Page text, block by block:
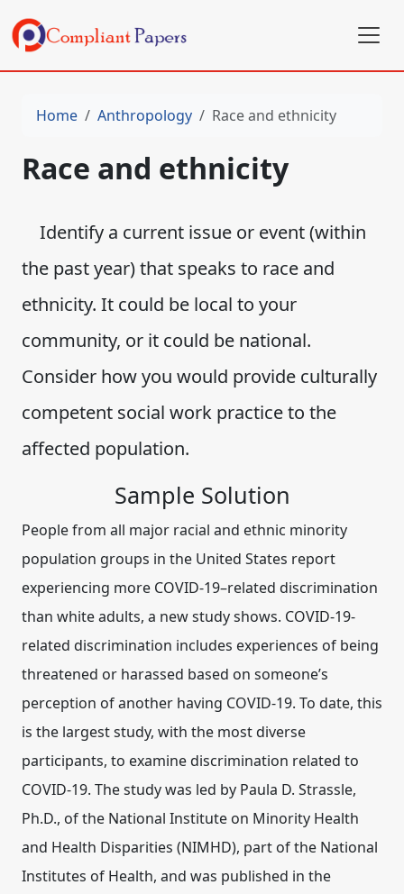
Home Anthropology Race and ethnicity
Race and ethnicity
Identify a current issue or event (within
the past year) that speaks to race and
ethnicity. It could be local to your
community, or it could be national.
Consider how you would provide culturally
competent social work practice to the
affected population.
Sample Solution
People from all major racial and ethnic minority
population groups in the United States report
experiencing more COVID-19–related discrimination
than white adults, a new study shows. COVID-19-
related discrimination includes experiences of being
threatened or harassed based on someone’s
perception of another having COVID-19. To date, this
is the largest study, with the most diverse
participants, to examine discrimination related to
COVID-19. The study was led by Paula D. Strassle,
Ph.D., of the National Institute on Minority Health
and Health Disparities (NIMHD), part of the National
Institutes of Health, and was published in the